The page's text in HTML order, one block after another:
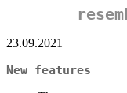
23.09.2021
New features